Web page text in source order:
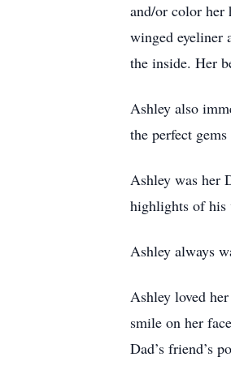
and/or color her
winged eyeliner
the inside. Her
Ashley also
the perfect
Ashley was her
highlights of his
Ashley always
Ashley loved
smile on her
Dad’s friend’s